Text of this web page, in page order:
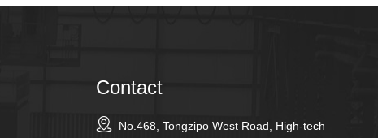
Contact
No.468, Tongzipo West Road, High-tech